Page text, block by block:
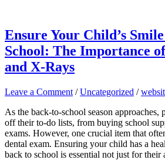
Ensure Your Child’s
School: The Importance
and X-Rays
Leave a Comment /Uncategorized /
As the back-to-school season approaches,
off their to-do lists, from buying school
exams. However, one crucial item that
dental exam. Ensuring your child has a
back to school is essential not just for their